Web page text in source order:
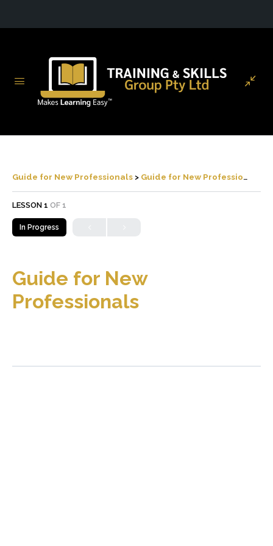
Guide for New Professionals Guide for New Professionals
LESSON 1 OF 1
In Progress
Guide for New
Professionals